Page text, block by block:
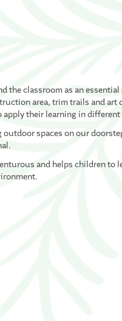
the classroom as an
area, trim trails and
their learning in
spaces on our
and helps children to